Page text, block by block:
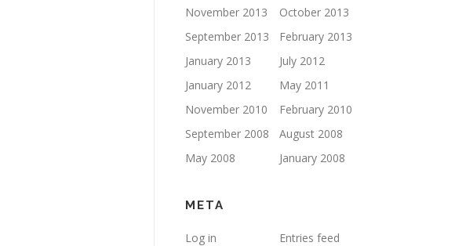
November 2013
October 2013
September 2013
February 2013
January 2013
July 2012
January 2012
May 2011
November 2010
February 2010
September 2008
August 2008
May 2008
January 2008
META
Log in Entries feed